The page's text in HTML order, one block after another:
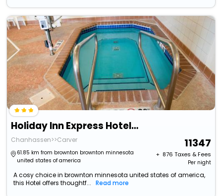
Holiday Inn Express Hotel & Suites Chanhassen By Ihg
Chanhassen>>Carver
61.85 km from brownton brownton minnesota
united states of america
11347
+ ₹ 876 Taxes & Fees
Per night
A cosy choice in brownton minnesota united states of america,
this Hotel offers thoughtf...
Read more